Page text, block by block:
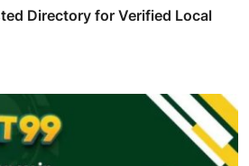
Directory for Verified Local